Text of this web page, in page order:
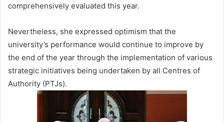
comprehensively evaluated this year.
Nevertheless, she expressed optimism that the
university’s performance would continue to improve by
the end of the year through the implementation of various
strategic initiatives being undertaken by all Centres of
Authority (PTJs).